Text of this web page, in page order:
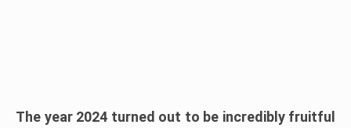
The year 2024 turned out to be incredibly fruitful